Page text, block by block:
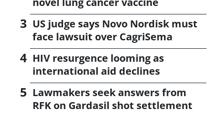
US judge says Novo Nordisk must
face lawsuit over CagriSema
HIV resurgence looming as
international aid declines
Lawmakers seek answers from
RFK on Gardasil shot settlement